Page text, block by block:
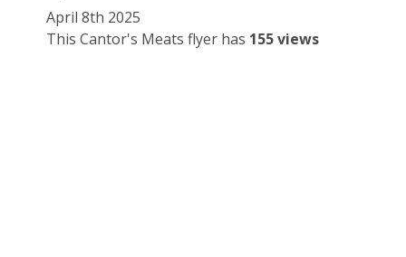
April 8th 2025
This Cantor's Meats flyer has 155 views